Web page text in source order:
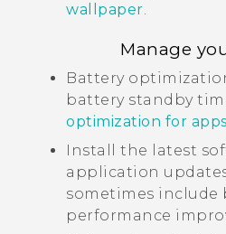
wallpaper.
Manage
Battery
battery standby
optimization for apps
Install the latest
application
sometimes include
performance